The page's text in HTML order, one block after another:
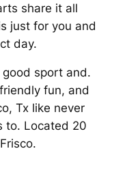
share it all
just for you and
day.
sport and.
fun, and
Tx like never
to. Located 20